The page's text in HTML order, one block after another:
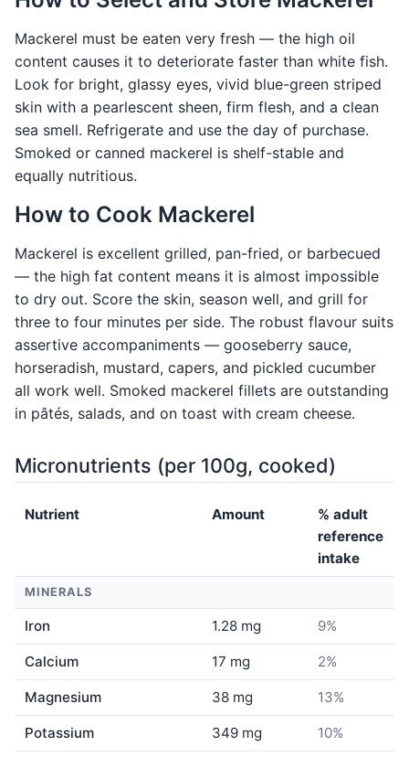
Mackerel must be eaten very fresh — the high oil
content causes it to deteriorate faster than white fish.
Look for bright, glassy eyes, vivid blue-green striped
skin with a pearlescent sheen, firm flesh, and a clean
sea smell. Refrigerate and use the day of purchase.
Smoked or canned mackerel is shelf-stable and
equally nutritious.
How to Cook Mackerel
Mackerel is excellent grilled, pan-fried, or barbecued
— the high fat content means it is almost impossible
to dry out. Score the skin, season well, and grill for
three to four minutes per side. The robust flavour suits
assertive accompaniments — gooseberry sauce,
horseradish, mustard, capers, and pickled cucumber
all work well. Smoked mackerel fillets are outstanding
in pâtés, salads, and on toast with cream cheese.
Micronutrients (per 100g, cooked)
Nutrient Amount
% adult
reference
intake
MINERALS
Iron 1.28 mg 9%
Calcium 17 mg 2%
Magnesium 38 mg 13%
Potassium 349 mg 10%